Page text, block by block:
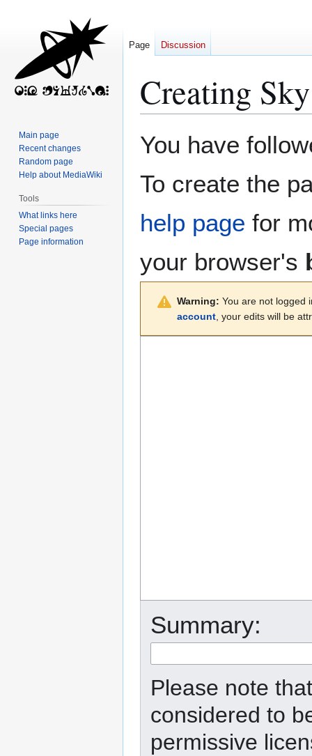
Creating
toto
You have
To create the
help page for
your browser's
Warning: You are not logged
account, your edits will be
Summary:
Please note
considered to
permissive
Page Discussion
Main page
Recent changes
Random page
Help about MediaWiki
Tools
What links here
Special pages
Page information